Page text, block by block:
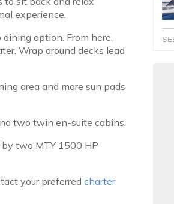
experience.
option. From here,
Wrap around decks lead
area and more sun pads
two twin en-suite cabins.
two MTY 1500 HP
your preferred charter